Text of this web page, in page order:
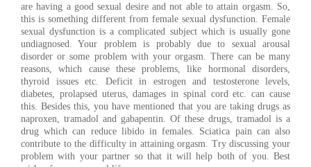
are having a good sexual desire and not able to attain orgasm. So,
this is something different from female sexual dysfunction. Female
sexual dysfunction is a complicated subject which is usually gone
undiagnosed. Your problem is probably due to sexual arousal
disorder or some problem with your orgasm. There can be many
reasons, which cause these problems, like hormonal disorders,
thyroid issues etc. Deficit in estrogen and testosterone levels,
diabetes, prolapsed uterus, damages in spinal cord etc. can cause
this. Besides this, you have mentioned that you are taking drugs as
naproxen, tramadol and gabapentin. Of these drugs, tramadol is a
drug which can reduce libido in females. Sciatica pain can also
contribute to the difficulty in attaining orgasm. Try discussing your
problem with your partner so that it will help both of you. Best